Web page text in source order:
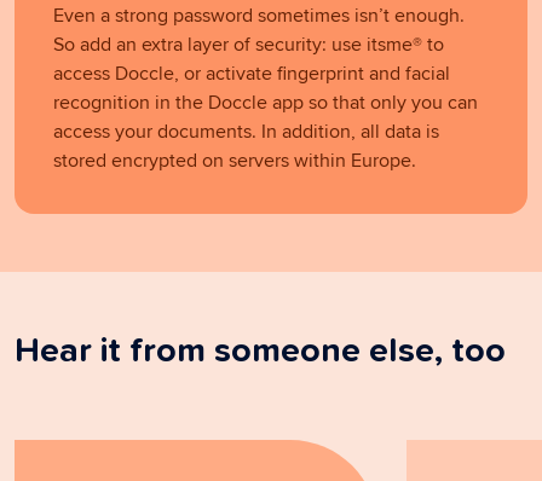
Even a strong password sometimes isn’t enough.
So add an extra layer of security: use itsme® to
access Doccle, or activate fingerprint and facial
recognition in the Doccle app so that only you can
access your documents. In addition, all data is
stored encrypted on servers within Europe.
Hear it from someone else, too